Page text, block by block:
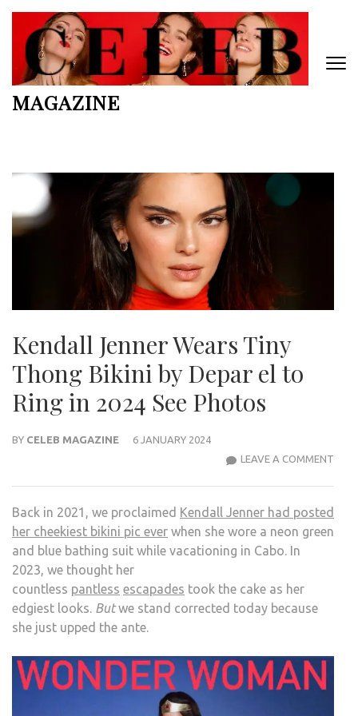
Skip
content
(Press
Enter)
MAGAZINE
Kendall Jenner Wears Tiny
Thong Bikini by Depar el to
Ring in 2024 See Photos
BY CELEB MAGAZINE
6 JANUARY 2024
LEAVE A COMMENT
TINY
Back in 2021, we proclaimed Kendall Jenner had posted
her cheekiest bikini pic ever when she wore a neon green
and blue bathing suit while vacationing in Cabo. In
2023, we thought her
countless pantless escapades took the cake as her
edgiest looks. Butwe stand corrected today because
she just upped the ante.